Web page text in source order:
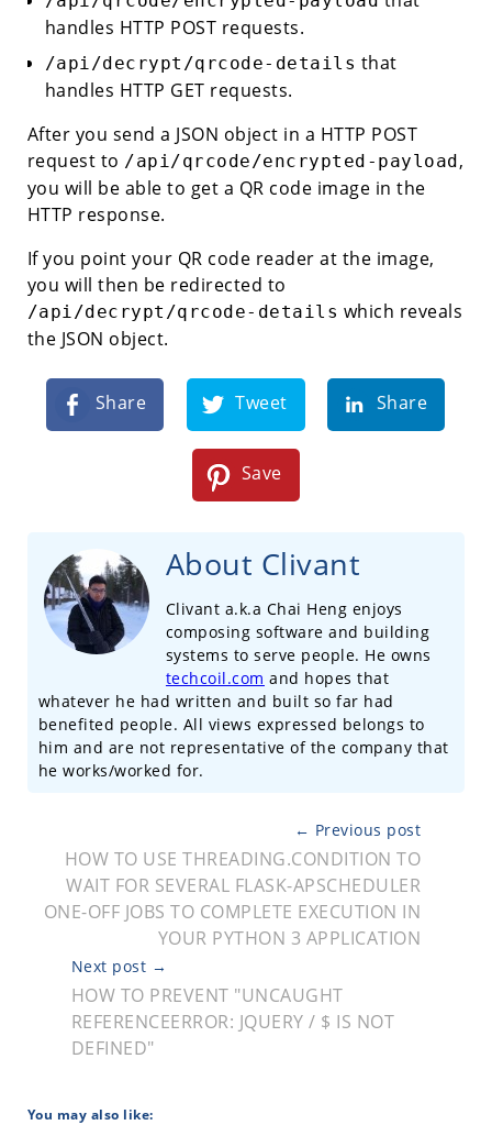
handles HTTP POST requests.
/api/decrypt/qrcode-details that
handles HTTP GET requests.
After you send a JSON object in a HTTP POST
request to /api/qrcode/encrypted-payload,
you will be able to get a QR code image in the
HTTP response.
If you point your QR code reader at the image,
you will then be redirected to
/api/decrypt/qrcode-details which reveals
the JSON object.
Share Tweet Share
Save
About Clivant
Clivant a.k.a Chai Heng enjoys
composing software and building
systems to serve people. He owns
techcoil.com and hopes that
whatever he had written and built so far had
benefited people. All views expressed belongs to
him and are not representative of the company that
he works/worked for.
← Previous post
HOW TO USE THREADING.CONDITION TO
WAIT FOR SEVERAL FLASK-APSCHEDULER
ONE-OFF JOBS TO COMPLETE EXECUTION IN
YOUR PYTHON 3 APPLICATION
Next post →
HOW TO PREVENT "UNCAUGHT
REFERENCEERROR: JQUERY / $ IS NOT
DEFINED"
You may also like: